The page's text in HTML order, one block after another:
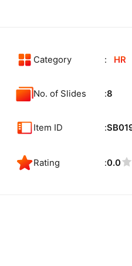
Category HR
No. of Slides 8
Item ID
Rating 0.0